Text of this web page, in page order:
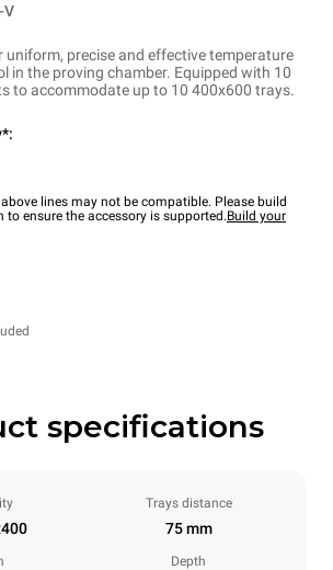
V
uniform, precise and effective temperature
in the proving chamber. Equipped with 10
to accommodate up to 10 400x600 trays.
lines may not be compatible. Please build
ensure the accessory is supported.Build your
specifications
Trays distance
75 mm
Depth